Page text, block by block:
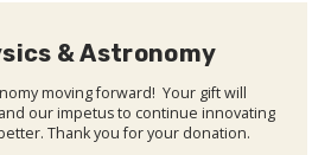
& Astronomy
moving forward! Your gift will
our impetus to continue innovating
Thank you for your donation.